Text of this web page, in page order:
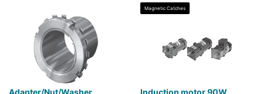
Magnetic Catches